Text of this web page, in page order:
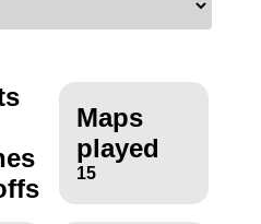
Maps
played
15